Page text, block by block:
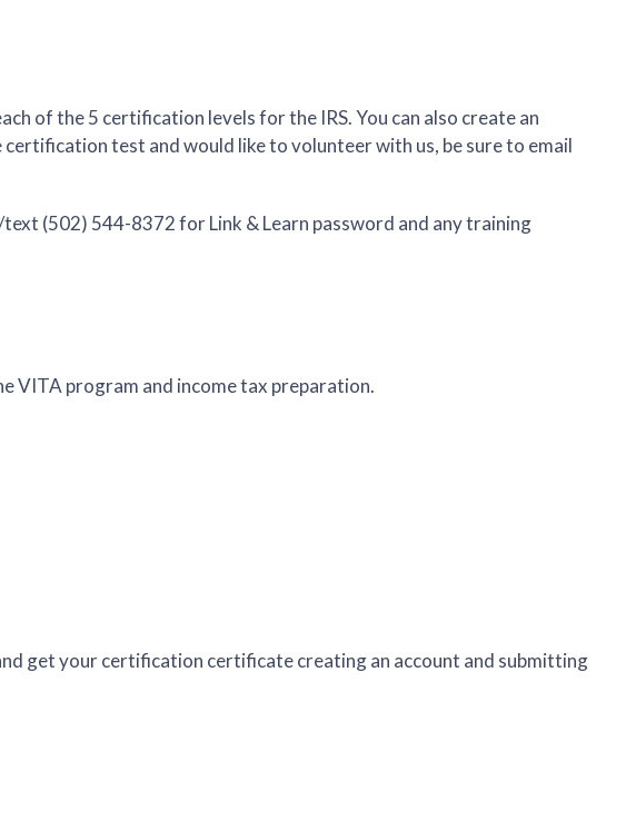
of the 5 certification levels for the IRS. You can also create an
test and would like to volunteer with us, be sure to email
(502) 544-8372 for Link & Learn password and any training
VITA program and income tax preparation.
get your certification certificate creating an account and submitting